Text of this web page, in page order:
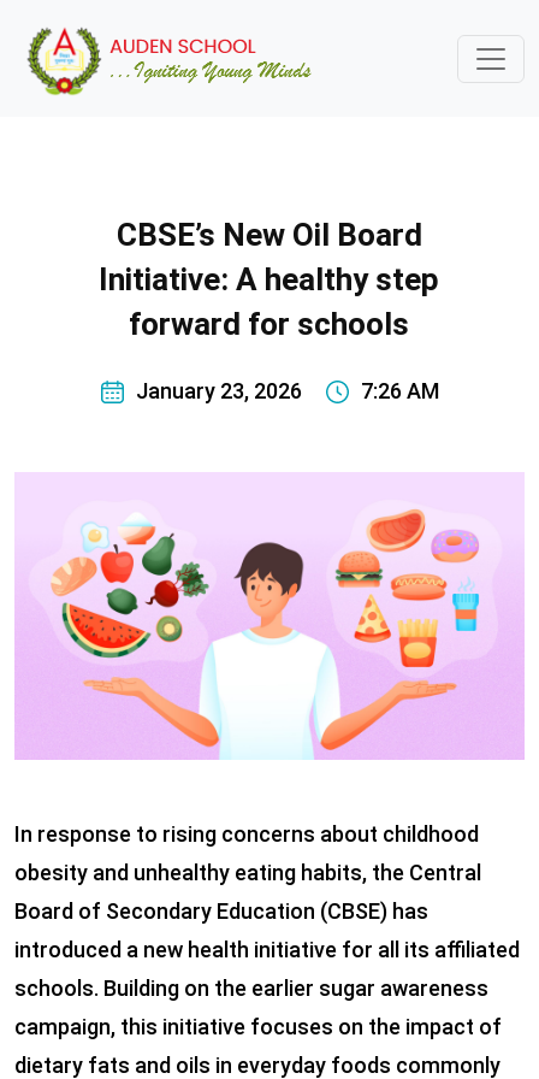
CBSE’s New Oil Board
Initiative: A healthy step
forward for schools
January 23, 2026 7:26 AM
In response to rising concerns about childhood
obesity and unhealthy eating habits, the Central
Board of Secondary Education (CBSE) has
introduced a new health initiative for all its affiliated
schools. Building on the earlier sugar awareness
campaign, this initiative focuses on the impact of
dietary fats and oils in everyday foods commonly